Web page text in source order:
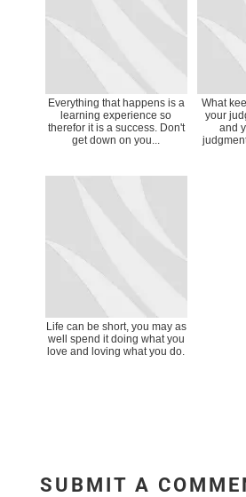
Everything that happens is a
learning experience so
therefor it is a success. Don't
get down on you...
What
your
and
Life can be short, you may as
well spend it doing what you
love and loving what you do.
SUBMIT A